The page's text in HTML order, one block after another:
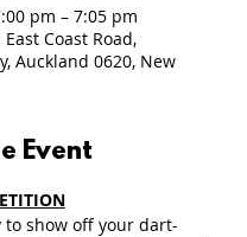
pm – 7:05 pm
Coast Road,
Auckland 0620, New
Event
to show off your dart-